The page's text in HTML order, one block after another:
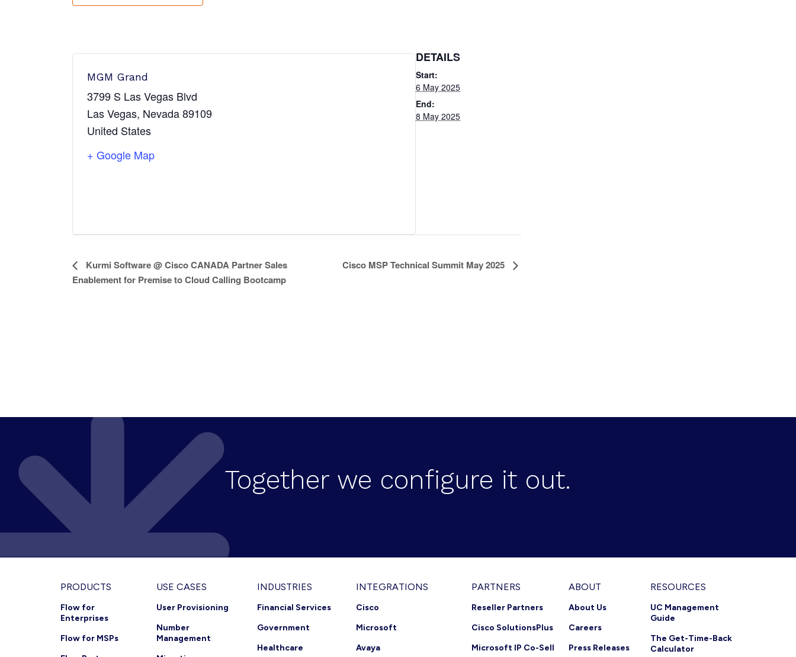
MGM Grand
3799 S Las Vegas Blvd
Las Vegas, Nevada89109
United States
+ Google Map
DETAILS
Start:
6 May 2025
End:
8 May 2025
E
v
a
o
n
Kurmi Software @ Cisco CANADA Partner Sales
Enablement for Premise to Cloud Calling Bootcamp
Cisco MSP Technical Summit May 2025
Together we configure it out.
Footer
PRODUCTS
Flow for
Enterprises
Flow for MSPs
USE CASES
User Provisioning
Number
Management
INDUSTRIES
Financial Services
Government
Healthcare
INTEGRATIONS
Cisco
Microsoft
Avaya
PARTNERS
Reseller Partners
Cisco SolutionsPlus
Microsoft IP Co-Sell
ABOUT
About Us
Careers
Press Releases
RESOURCES
UC Management
Guide
The Get-Time-Back
Calculator